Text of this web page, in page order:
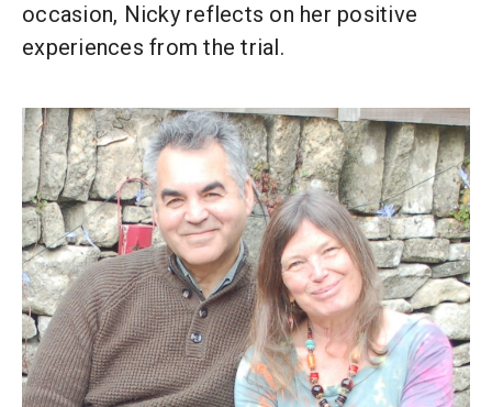
occasion, Nicky reflects on her positive
experiences from the trial.